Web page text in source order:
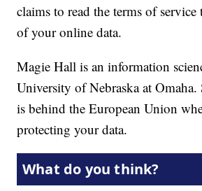
claims to read the terms of service
of your online data.
Magie Hall is an information
University of Nebraska at Omaha.
is behind the European Union
protecting your data.